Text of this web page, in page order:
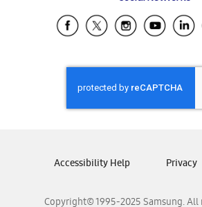
Samsung Ecuador
Samsung El
Samsung Honduras
Samsung Nicaragua
Samsung Panamá
Samsung Venezuela
Copyright© 1995-2025 Samsung. All
Accessibility Help Privacy